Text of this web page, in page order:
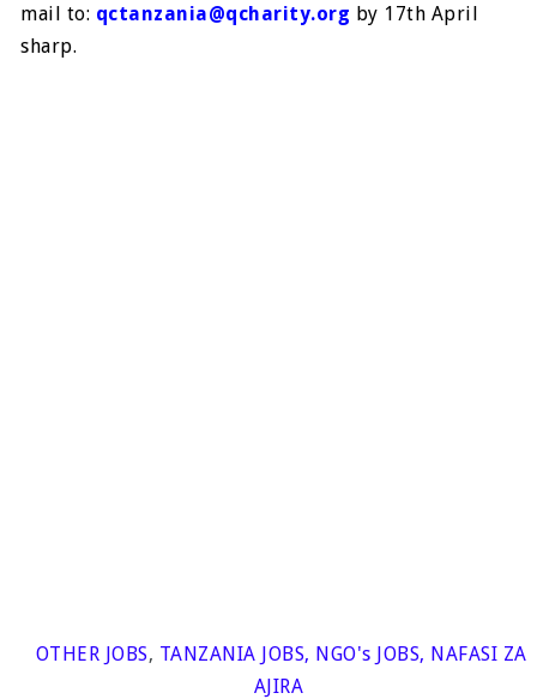
mail to: qctanzania@qcharity.org by 17th April
sharp.
OTHER JOBS, TANZANIA JOBS, NGO's JOBS, NAFASI ZA
AJIRA